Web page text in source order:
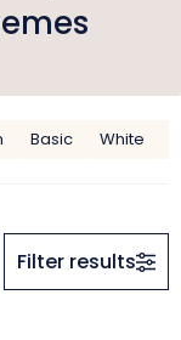
Basic White
Filter results